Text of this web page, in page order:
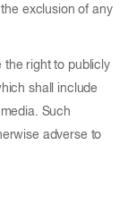
exclusion of any
the right to publicly
shall include
Such
adverse to